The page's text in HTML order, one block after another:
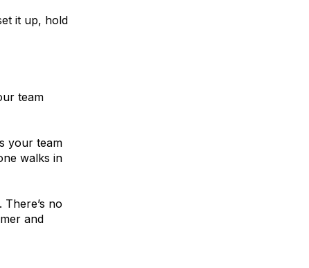
it up, hold
team
your team
walks in
no
and